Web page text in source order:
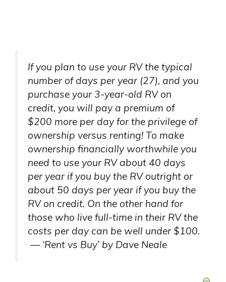
If you plan to use your RV the typical
number of days per year (27), and you
purchase your 3-year-old RV on
credit, you will pay a premium of
$200 more per day for the privilege of
ownership versus renting! To make
ownership financially worthwhile you
need to use your RV about 40 days
per year if you buy the RV outright or
about 50 days per year if you buy the
RV on credit. On the other hand for
those who live full-time in their RV the
costs per day can be well under $100.
— ‘Rent vs Buy’ by Dave Neale